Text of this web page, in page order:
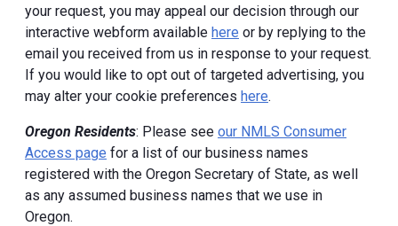
your request, you may appeal our decision through our
interactive webform available here or by replying to the
email you received from us in response to your request.
If you would like to opt out of targeted advertising, you
may alter your cookie preferences here.
Oregon Residents: Please see our NMLS Consumer
Access page for a list of our business names
registered with the Oregon Secretary of State, as well
as any assumed business names that we use in
Oregon.